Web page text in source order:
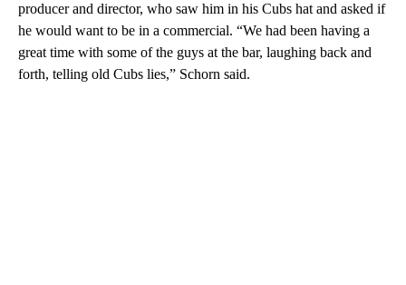
producer and director, who saw him in his Cubs hat and asked if
he would want to be in a commercial. “We had been having a
great time with some of the guys at the bar, laughing back and
forth, telling old Cubs lies,” Schorn said.